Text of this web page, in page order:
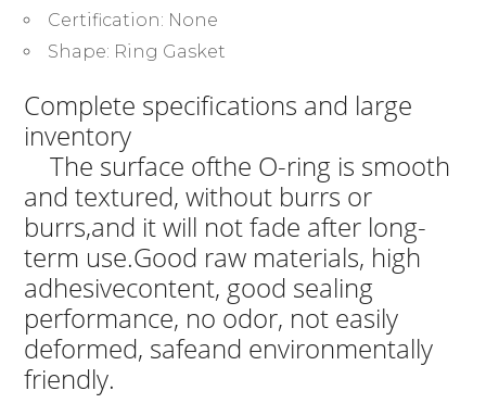
Certification: None
Shape: Ring Gasket
Complete specifications and large
inventory
The surface ofthe O-ring is smooth
and textured, without burrs or
burrs,and it will not fade after long-
term use.Good raw materials, high
adhesivecontent, good sealing
performance, no odor, not easily
deformed, safeand environmentally
friendly.